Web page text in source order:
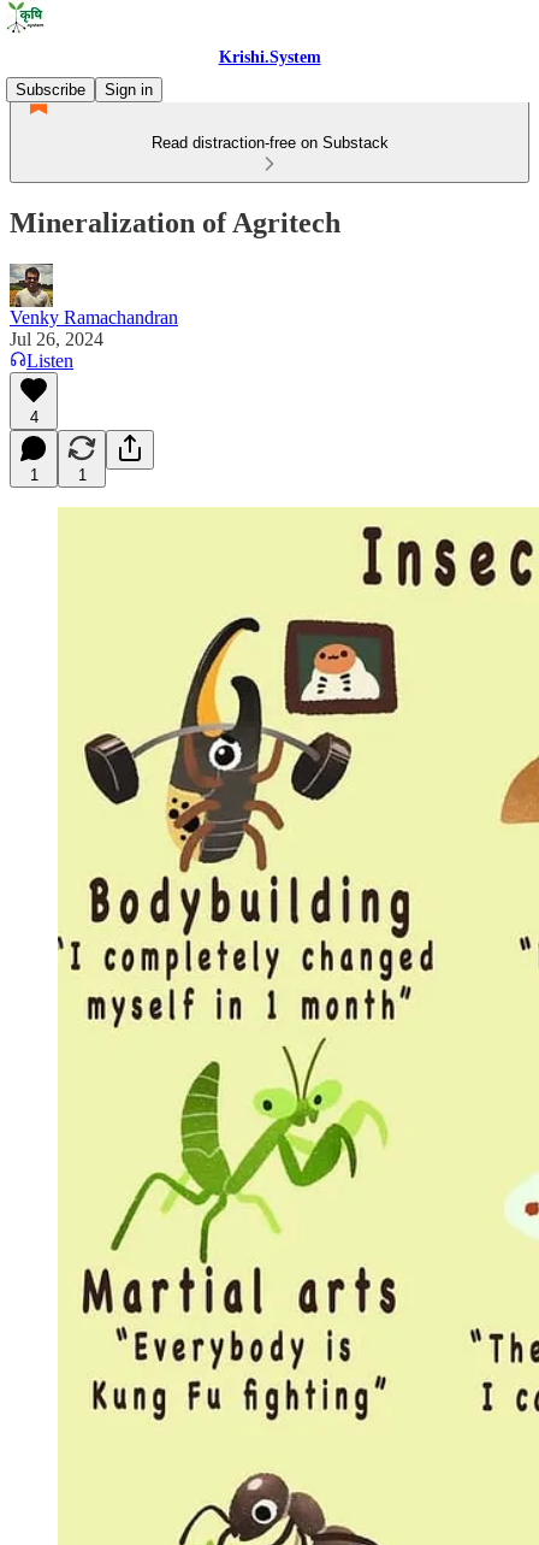
Krishi.System
Subscribe
Sign in
Read distraction-free on Substack
Mineralization of Agritech
Venky Ramachandran
Jul 26, 2024
Listen
4
1 1